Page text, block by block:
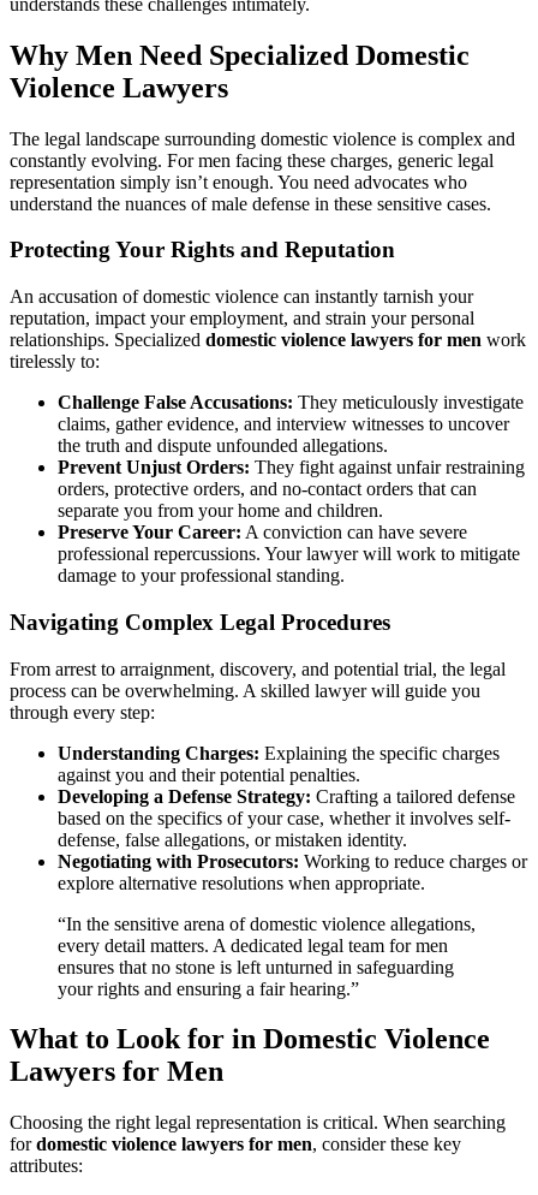
Why Men Need Specialized Domestic
Violence Lawyers
The legal landscape surrounding domestic violence is complex and
constantly evolving. For men facing these charges, generic legal
representation simply isn’t enough. You need advocates who
understand the nuances of male defense in these sensitive cases.
Protecting Your Rights and Reputation
An accusation of domestic violence can instantly tarnish your
reputation, impact your employment, and strain your personal
relationships. Specialized domestic violence lawyers for men work
tirelessly to:
Challenge False Accusations: They meticulously investigate
claims, gather evidence, and interview witnesses to uncover
the truth and dispute unfounded allegations.
Prevent Unjust Orders: They fight against unfair restraining
orders, protective orders, and no-contact orders that can
separate you from your home and children.
Preserve Your Career: A conviction can have severe
professional repercussions. Your lawyer will work to mitigate
damage to your professional standing.
Navigating Complex Legal Procedures
From arrest to arraignment, discovery, and potential trial, the legal
process can be overwhelming. A skilled lawyer will guide you
through every step:
Understanding Charges: Explaining the specific charges
against you and their potential penalties.
Developing a Defense Strategy: Crafting a tailored defense
based on the specifics of your case, whether it involves self-
defense, false allegations, or mistaken identity.
Negotiating with Prosecutors: Working to reduce charges or
explore alternative resolutions when appropriate.
“In the sensitive arena of domestic violence allegations,
every detail matters. A dedicated legal team for men
ensures that no stone is left unturned in safeguarding
your rights and ensuring a fair hearing.”
What to Look for in Domestic Violence
Lawyers for Men
Choosing the right legal representation is critical. When searching
fordomestic violence lawyers for men, consider these key
attributes: